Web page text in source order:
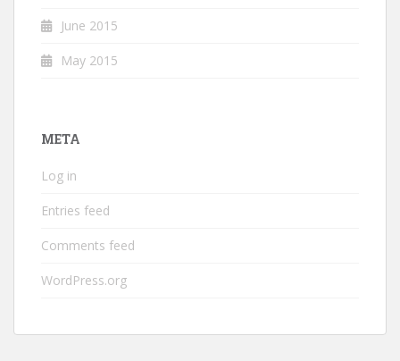
June 2015
May 2015
META
Log in
Entries feed
Comments feed
WordPress.org